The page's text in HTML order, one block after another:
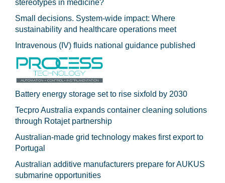
stereotypes in medicine?
Small decisions. System-wide impact: Where
sustainability and healthcare operations meet
Intravenous (IV) fluids national guidance published
Battery energy storage set to rise sixfold by 2030
Tecpro Australia expands container cleaning solutions
through Rotajet partnership
Australian-made grid technology makes first export to
Portugal
Australian additive manufacturers prepare for AUKUS
submarine opportunities